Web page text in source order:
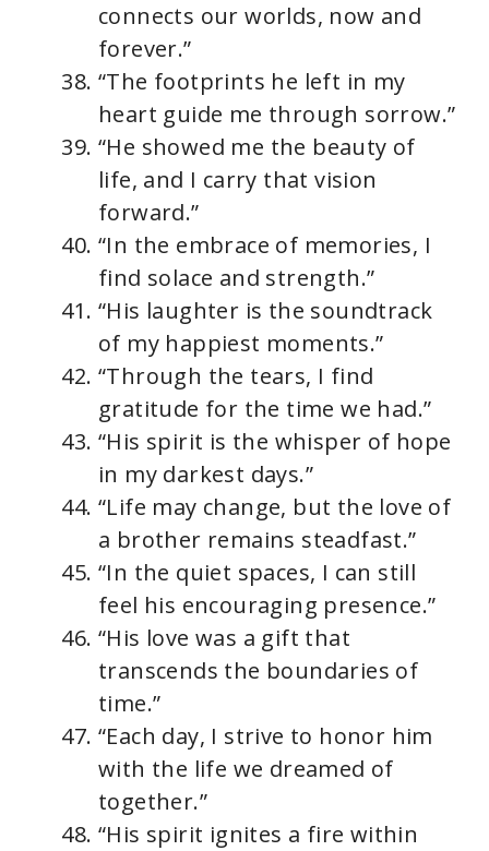
connects our worlds, now and
forever.”
“The footprints he left in my
heart guide me through sorrow.”
“He showed me the beauty of
life, and I carry that vision
forward.”
“In the embrace of memories, I
find solace and strength.”
“His laughter is the soundtrack
of my happiest moments.”
“Through the tears, I find
gratitude for the time we had.”
“His spirit is the whisper of hope
in my darkest days.”
“Life may change, but the love of
a brother remains steadfast.”
“In the quiet spaces, I can still
feel his encouraging presence.”
“His love was a gift that
transcends the boundaries of
time.”
“Each day, I strive to honor him
with the life we dreamed of
together.”
“His spirit ignites a fire within